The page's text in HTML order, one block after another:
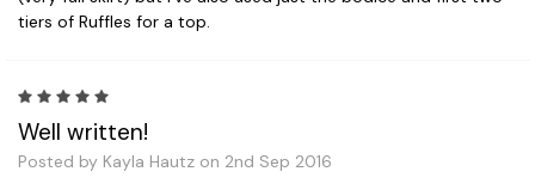
tiers of Ruffles for a top.
Well written!
Posted by Kayla Hautz on 2nd Sep 2016